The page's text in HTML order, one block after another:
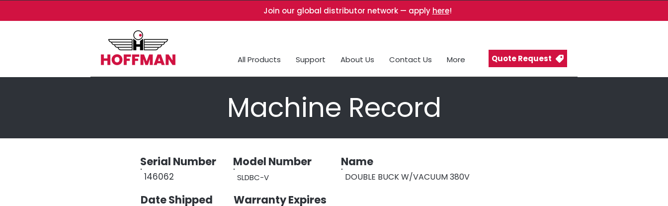
Join our global distributor network — apply here!
All Products Support About Us Contact Us More Quote Request
Machine Record
Serial Number
146062
Date Shipped
Model Number
SLDBC-V
Name
DOUBLE BUCK W/VACUUM 380V
Warranty Expires